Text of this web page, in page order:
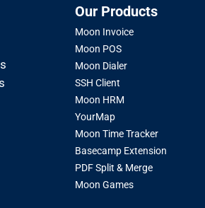
Our Products
Moon Invoice
Moon POS
Moon Dialer
SSH Client
Moon HRM
YourMap
Moon Time Tracker
Basecamp Extension
PDF Split & Merge
Moon Games